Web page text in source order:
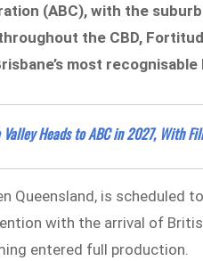
(ABC), with the
the CBD,
most
Heads to ABC in 2027, With
Queensland, is scheduled
with the arrival of
entered full production.